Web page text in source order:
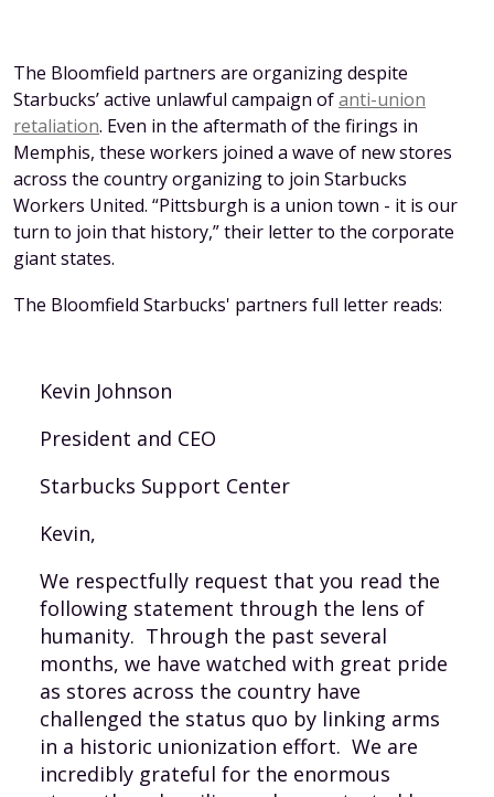
The Bloomfield partners are organizing despite
Starbucks’ active unlawful campaign ofanti-union
retaliation. Even in the aftermath of the firings in
Memphis, these workers joined a wave of new stores
across the country organizing to join Starbucks
Workers United. “Pittsburgh is a union town - it is our
turn to join that history,” their letter to the corporate
giant states.
The Bloomfield Starbucks' partners full letter reads:
Kevin Johnson
President and CEO
Starbucks Support Center
Kevin,
We respectfully request that you read the
following statement through the lens of
humanity. Through the past several
months, we have watched with great pride
as stores across the country have
challenged the status quo by linking arms
in a historic unionization effort. We are
incredibly grateful for the enormous